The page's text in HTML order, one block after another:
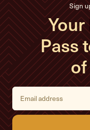
Sign
Pass
E
i
l